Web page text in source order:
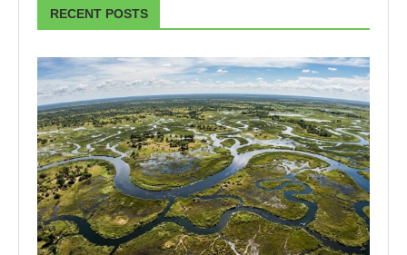
RECENT POSTS